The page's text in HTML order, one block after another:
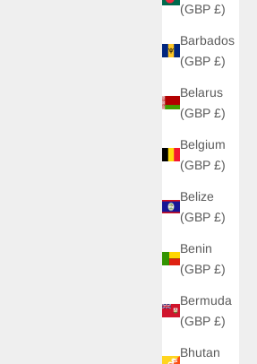
(GBP £)
Barbados
(GBP £)
Belarus
(GBP £)
Belgium
(GBP £)
Belize
(GBP £)
Benin
(GBP £)
Bermuda
(GBP £)
Bhutan